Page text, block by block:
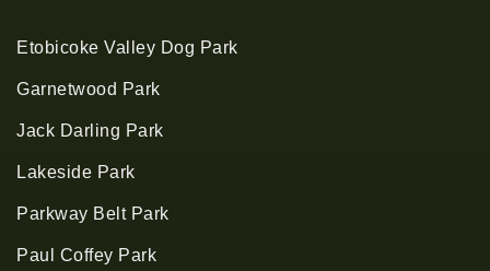
Etobicoke Valley Dog Park
Garnetwood Park
Jack Darling Park
Lakeside Park
Parkway Belt Park
Paul Coffey Park